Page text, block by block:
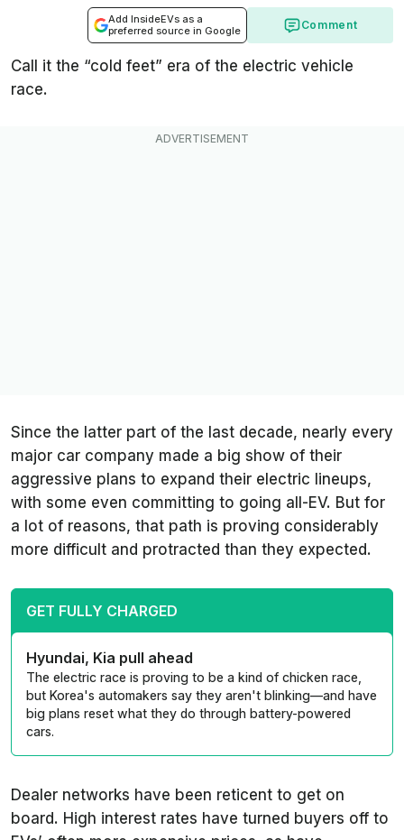
Add InsideEVs as a
preferred source in Google
Comment
Call it the “cold feet” era of the electric vehicle
race.
Since the latter part of the last decade, nearly every
major car company made a big show of their
aggressive plans to expand their electric lineups,
with some even committing to going all-EV. But for
a lot of reasons, that path is proving considerably
more difficult and protracted than they expected.
GET FULLY CHARGED
Hyundai, Kia pull ahead
The electric race is proving to be a kind of chicken race,
but Korea's automakers say they aren't blinking—and have
big plans reset what they do through battery-powered
cars.
Dealer networks have been reticent to get on
board. High interest rates have turned buyers off to